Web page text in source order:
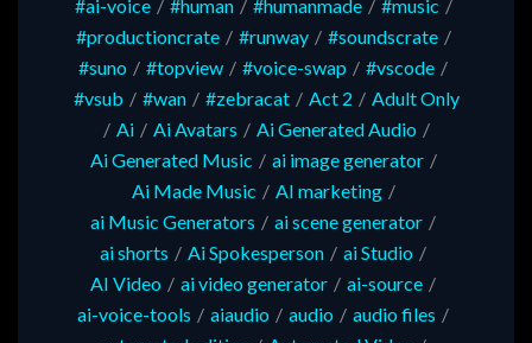
#ai-voice / #human / #humanmade / #music /
#productioncrate / #runway / #soundscrate /
#suno / #topview / #voice-swap / #vscode /
#vsub / #wan / #zebracat / Act 2 / Adult Only
/ Ai / Ai Avatars / Ai Generated Audio /
Ai Generated Music / ai image generator /
Ai Made Music / AI marketing /
ai Music Generators / ai scene generator /
ai shorts / Ai Spokesperson / ai Studio /
AI Video / ai video generator / ai-source /
ai-voice-tools / aiaudio / audio / audio files /